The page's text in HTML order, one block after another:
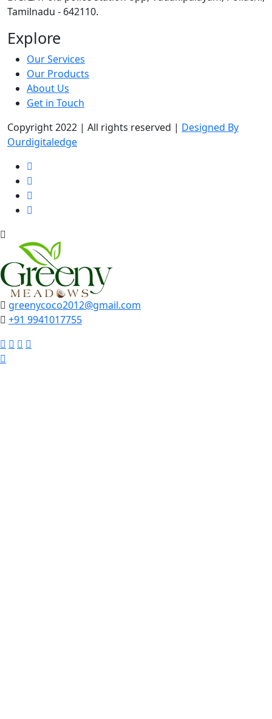
Tamilnadu - 642110.
Explore
Our Services
Our Products
About Us
Get in Touch
Copyright 2022 | All rights reserved | Designed By
Ourdigitaledge
greenycoco2012@gmail.com
+91 9941017755